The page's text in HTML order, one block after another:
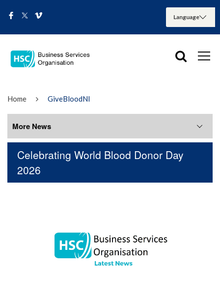
Home GiveBloodNI
Celebrating World Blood Donor Day
2026
More News
More News
August 2026
June 2026
May 2026